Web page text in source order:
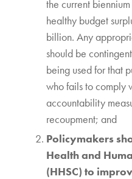
the current
healthy budget
billion. Any
should be
being used for that
who fails to comply
accountability
recoupment; and
Policymakers
Health and
(HHSC) to